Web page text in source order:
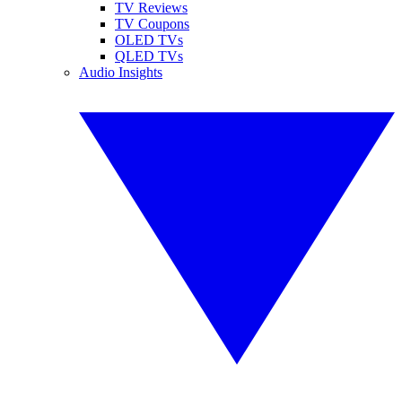
TV Reviews
TV Coupons
OLED TVs
QLED TVs
Audio Insights